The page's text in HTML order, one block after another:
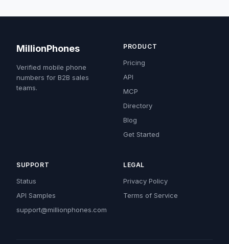
MillionPhones
Verified mobile phone
numbers for B2B sales
teams.
PRODUCT
Pricing
API
MCP
Directory
Blog
Get Started
SUPPORT
Status
API Samples
support@millionphones.com
LEGAL
Privacy Policy
Terms of Service